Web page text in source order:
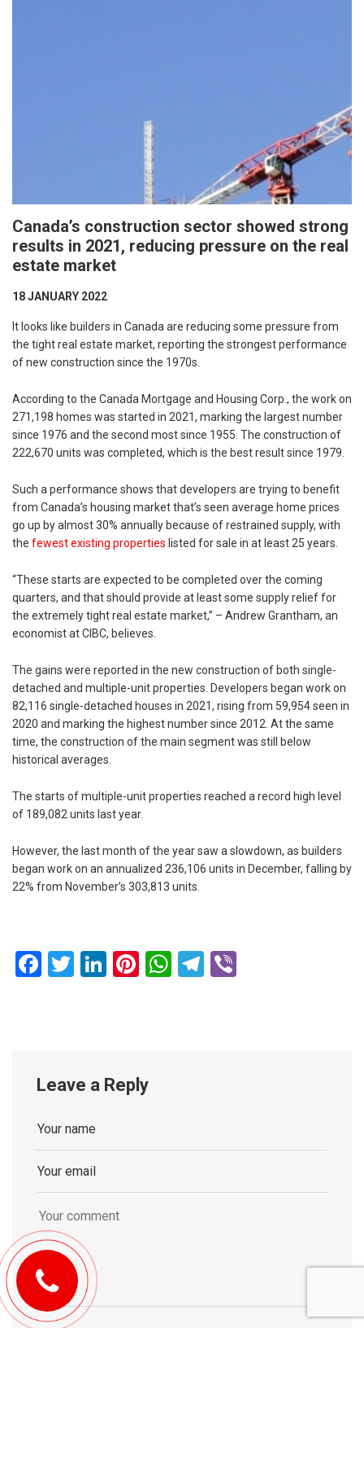
Canada’s construction sector showed strong
results in 2021, reducing pressure on the real
estate market
18 JANUARY 2022
It looks like builders in Canada are reducing some pressure from
the tight real estate market, reporting the strongest performance
of new construction since the 1970s.
According to the Canada Mortgage and Housing Corp., the work on
271,198 homes was started in 2021, marking the largest number
since 1976 and the second most since 1955. The construction of
222,670 units was completed, which is the best result since 1979.
Such a performance shows that developers are trying to benefit
from Canada’s housing market that’s seen average home prices
go up by almost 30% annually because of restrained supply, with
the fewest existing properties listed for sale in at least 25 years.
“These starts are expected to be completed over the coming
quarters, and that should provide at least some supply relief for
the extremely tight real estate market,” – Andrew Grantham, an
economist at CIBC, believes.
The gains were reported in the new construction of both single-
detached and multiple-unit properties. Developers began work on
82,116 single-detached houses in 2021, rising from 59,954 seen in
2020 and marking the highest number since 2012. At the same
time, the construction of the main segment was still below
historical averages.
The starts of multiple-unit properties reached a record high level
of 189,082 units last year.
However, the last month of the year saw a slowdown, as builders
began work on an annualized 236,106 units in December, falling by
22% from November’s 303,813 units.
Facebook
Twitter
LinkedIn
Pinterest
WhatsApp
Telegram
Leave a Reply